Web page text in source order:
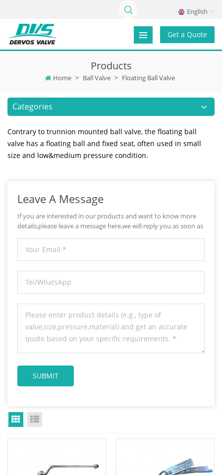
English
Get a Quote
Products
Home > Ball Valve > Floating Ball Valve
Categories
Contrary to trunnion mounted ball valve, the floating ball
valve has a floating ball and fixed seat, often used in small
size and low&medium pressure condition.
Leave A Message
If you are interested in our products and want to know more
details,please leave a message here,we will reply you as soon as
Grid View